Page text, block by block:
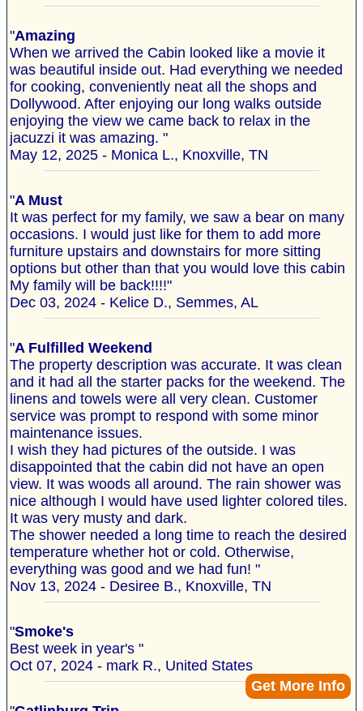
Get More Info
"Amazing
When we arrived the Cabin looked like a movie it
was beautiful inside out. Had everything we needed
for cooking, conveniently neat all the shops and
Dollywood. After enjoying our long walks outside
enjoying the view we came back to relax in the
jacuzzi it was amazing. "
May 12, 2025 - Monica L., Knoxville, TN
"A Must
It was perfect for my family, we saw a bear on many
occasions. I would just like for them to add more
furniture upstairs and downstairs for more sitting
options but other than that you would love this cabin
My family will be back!!!!"
Dec 03, 2024 - Kelice D., Semmes, AL
"A Fulfilled Weekend
The property description was accurate. It was clean
and it had all the starter packs for the weekend. The
linens and towels were all very clean. Customer
service was prompt to respond with some minor
maintenance issues.
I wish they had pictures of the outside. I was
disappointed that the cabin did not have an open
view. It was woods all around. The rain shower was
nice although I would have used lighter colored tiles.
It was very musty and dark.
The shower needed a long time to reach the desired
temperature whether hot or cold. Otherwise,
everything was good and we had fun! "
Nov 13, 2024 - Desiree B., Knoxville, TN
"Smoke's
Best week in year's "
Oct 07, 2024 - mark R., United States